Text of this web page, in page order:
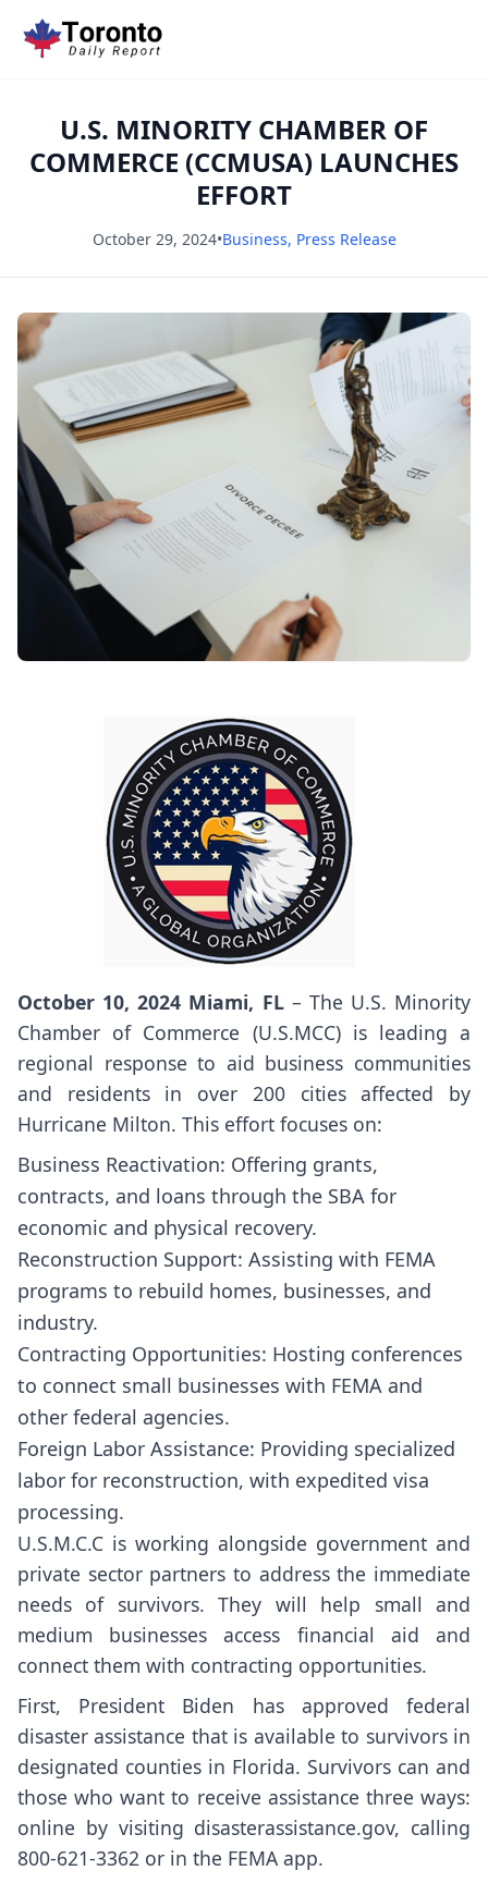
U.S. MINORITY CHAMBER OF
COMMERCE (CCMUSA) LAUNCHES
EFFORT
October 29, 2024•Business, Press Release
October 10, 2024 Miami, FL – The U.S. Minority
Chamber of Commerce (U.S.MCC) is leading a
regional response to aid business communities
and residents in over 200 cities affected by
Hurricane Milton. This effort focuses on:
Business Reactivation: Offering grants,
contracts, and loans through the SBA for
economic and physical recovery.
Reconstruction Support: Assisting with FEMA
programs to rebuild homes, businesses, and
industry.
Contracting Opportunities: Hosting conferences
to connect small businesses with FEMA and
other federal agencies.
Foreign Labor Assistance: Providing specialized
labor for reconstruction, with expedited visa
processing.
U.S.M.C.C is working alongside government and
private sector partners to address the immediate
needs of survivors. They will help small and
medium businesses access financial aid and
connect them with contracting opportunities.
First, President Biden has approved federal
disaster assistance that is available to survivors in
designated counties in Florida. Survivors can and
those who want to receive assistance three ways:
online by visiting disasterassistance.gov, calling
800-621-3362 or in the FEMA app.